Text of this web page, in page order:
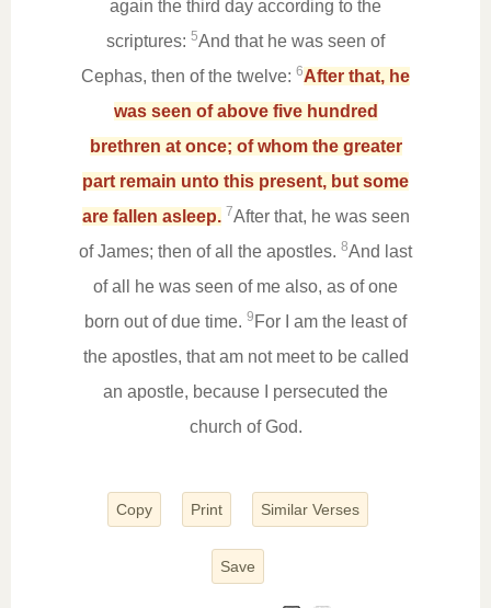
again the third day according to the
scriptures: 5And that he was seen of
Cephas, then of the twelve: 6After that, he
was seen of above five hundred
brethren at once; of whom the greater
part remain unto this present, but some
are fallen asleep. 7After that, he was seen
of James; then of all the apostles. 8And last
of all he was seen of me also, as of one
born out of due time. 9 For I am the least of
the apostles, that am not meet to be called
an apostle, because I persecuted the
church of God.
Copy Print Similar Verses
Save